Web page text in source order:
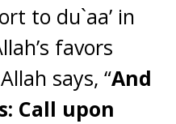
to du`aa’ in
favors
says, “And
Call upon